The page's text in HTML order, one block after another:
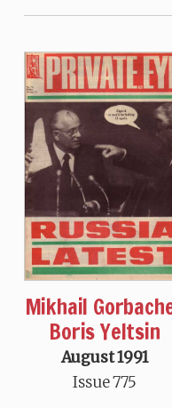
Mikhail
Boris Yeltsin
August 1991
Issue 775